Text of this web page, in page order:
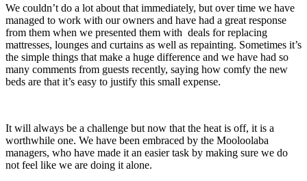
We couldn’t do a lot about that immediately, but over time we have
managed to work with our owners and have had a great response
from them when we presented them with deals for replacing
mattresses, lounges and curtains as well as repainting. Sometimes it’s
the simple things that make a huge difference and we have had so
many comments from guests recently, saying how comfy the new
beds are that it’s easy to justify this small expense.
It will always be a challenge but now that the heat is off, it is a
worthwhile one. We have been embraced by the Mooloolaba
managers, who have made it an easier task by making sure we do
not feel like we are doing it alone.